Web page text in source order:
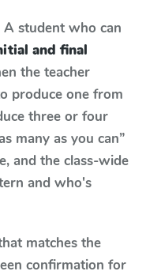
student who can
and final
the teacher
produce one from
three or four
many as you can”
and the class-wide
and who's
matches the
confirmation for